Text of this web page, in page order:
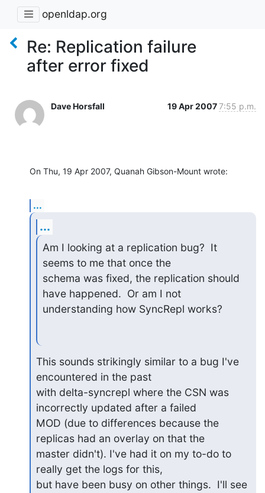
openldap.org
Re: Replication failure
after error fixed
Dave Horsfall 19 Apr 20077:55 p.m.
On Thu, 19 Apr 2007, Quanah Gibson-Mount wrote:
...
...
Am I looking at a replication bug?  It
seems to me that once the
schema was fixed, the replication should
have happened.  Or am I not
understanding how SyncRepl works?
This sounds strikingly similar to a bug I've
encountered in the past
with delta-syncrepl where the CSN was
incorrectly updated after a failed
MOD (due to differences because the
replicas had an overlay on that the
master didn't). I've had it on my to-do to
really get the logs for this,
but have been busy on other things.  I'll see